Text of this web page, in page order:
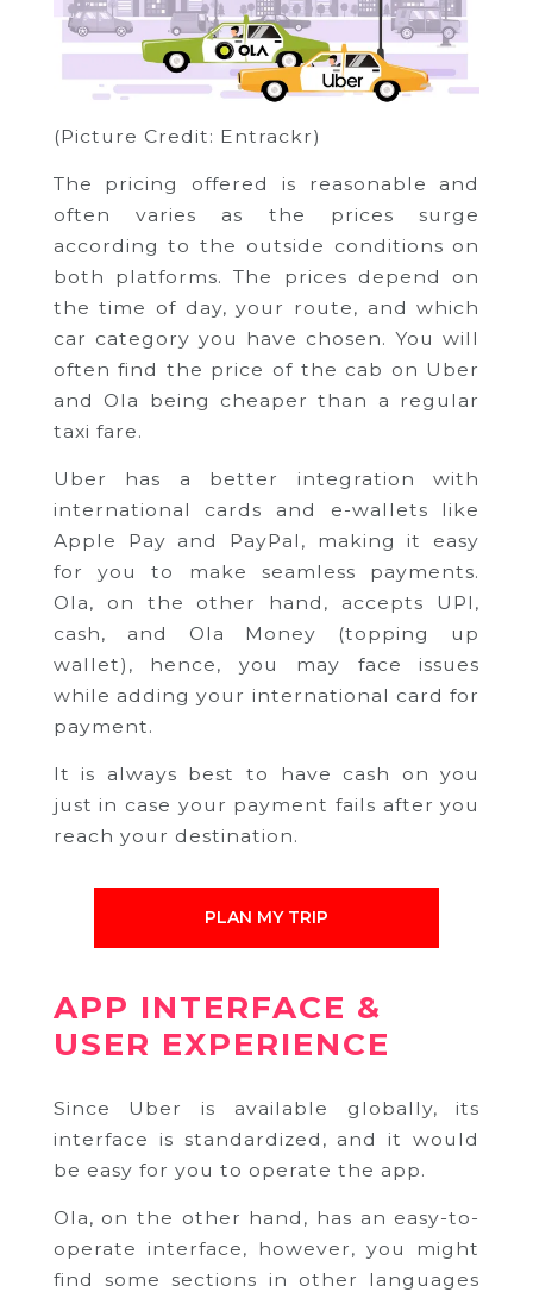
(Picture Credit: Entrackr)
The pricing offered is reasonable and
often varies as the prices surge
according to the outside conditions on
both platforms. The prices depend on
the time of day, your route, and which
car category you have chosen. You will
often find the price of the cab on Uber
and Ola being cheaper than a regular
taxi fare.
Uber has a better integration with
international cards and e-wallets like
Apple Pay and PayPal, making it easy
for you to make seamless payments.
Ola, on the other hand, accepts UPI,
cash, and Ola Money (topping up
wallet), hence, you may face issues
while adding your international card for
payment.
It is always best to have cash on you
just in case your payment fails after you
reach your destination.
PLAN MY TRIP
APP INTERFACE &
USER EXPERIENCE
Since Uber is available globally, its
interface is standardized, and it would
be easy for you to operate the app.
Ola, on the other hand, has an easy-to-
operate interface, however, you might
find some sections in other languages